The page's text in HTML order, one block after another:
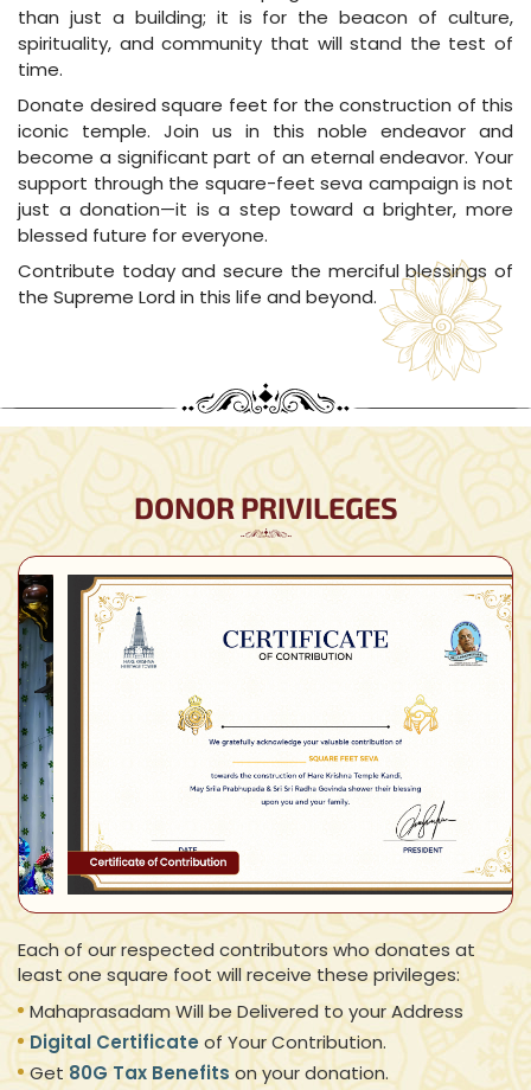
than just a building; it is for the beacon of culture,
spirituality, and community that will stand the test of
time.
Donate desired square feet for the construction of this
iconic temple. Join us in this noble endeavor and
become a significant part of an eternal endeavor. Your
support through the square-feet seva campaign is not
just a donation—it is a step toward a brighter, more
blessed future for everyone.
Contribute today and secure the merciful blessings of
the Supreme Lord in this life and beyond.
DONOR PRIVILEGES
Each of our respected contributors who donates at
least one square foot will receive these privileges:
Mahaprasadam Will be Delivered to your Address
Digital Certificateof Your Contribution.
Get80G Tax Benefits on your donation.